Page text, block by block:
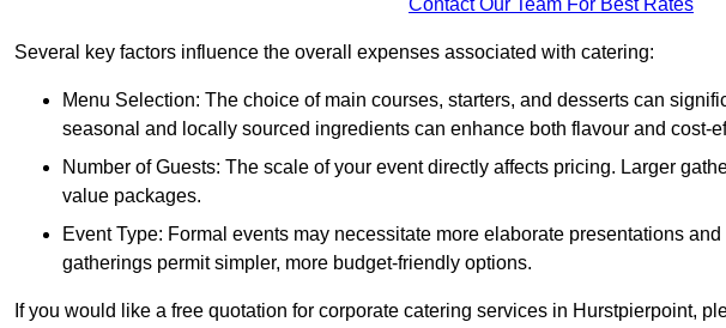
Contact Our Team For Best Rates
Several key factors influence the overall expenses associated with catering:
Menu Selection: The choice of main courses, starters, and desserts can
seasonal and locally sourced ingredients can enhance both flavour and cost-
Number of Guests: The scale of your event directly affects pricing. Larger
value packages.
Event Type: Formal events may necessitate more elaborate presentations
gatherings permit simpler, more budget-friendly options.
If you would like a free quotation for corporate catering services in Hurstpierpoint,